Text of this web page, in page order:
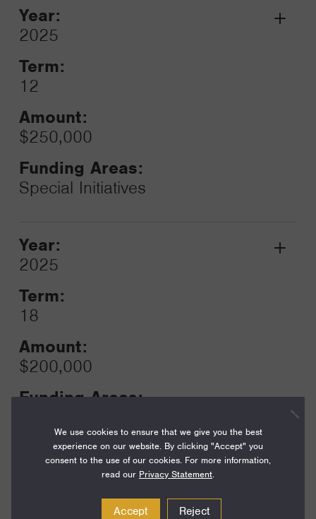
Year:
2025
Term:
12
Amount:
$250,000
Funding Areas:
Special Initiatives
Grant
Year:
2025
Term:
18
Amount:
$200,000
Funding Areas:
Leadership
Grant
We use cookies to ensure that we give you the best
experience on our website. By clicking "Accept" you
consent to the use of our cookies. For more information,
read our Privacy Statement.
Accept Reject